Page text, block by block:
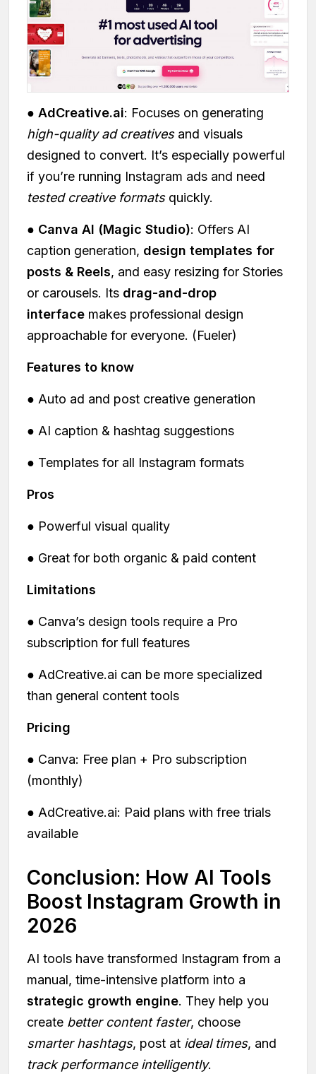
● AdCreative.ai: Focuses on generating
high-quality ad creativesand visuals
designed to convert. It’s especially powerful
if you’re running Instagram ads and need
tested creative formatsquickly.
● Canva AI (Magic Studio): Offers AI
caption generation, design templates for
posts & Reels, and easy resizing for Stories
or carousels. Its drag-and-drop
interface makes professional design
approachable for everyone. (Fueler)
Features to know
● Auto ad and post creative generation
● AI caption & hashtag suggestions
● Templates for all Instagram formats
Pros
● Powerful visual quality
● Great for both organic & paid content
Limitations
● Canva’s design tools require a Pro
subscription for full features
● AdCreative.ai can be more specialized
than general content tools
Pricing
● Canva: Free plan + Pro subscription
(monthly)
● AdCreative.ai: Paid plans with free trials
available
Conclusion: How AI Tools
Boost Instagram Growth in
2026
AI tools have transformed Instagram from a
manual, time-intensive platform into a
strategic growth engine. They help you
create better content faster, choose
smarter hashtags, post at ideal times, and
track performance intelligently.